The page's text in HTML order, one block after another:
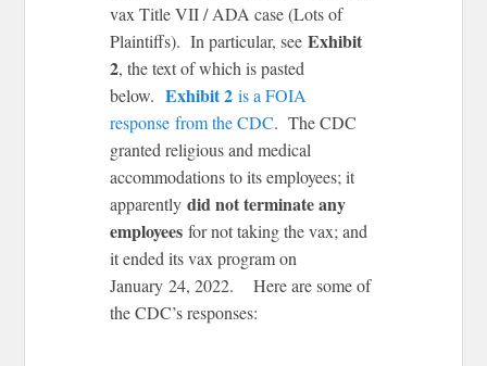
vax Title VII / ADA case (Lots of
Plaintiffs). In particular, seeExhibit
2, the text of which is pasted
below.Exhibit 2 is a FOIA
response from the CDC. The CDC
granted religious and medical
accommodations to its employees; it
apparentlydid not terminate any
employees for not taking the vax; and
it ended its vax program on
January 24, 2022. Here are some of
the CDC’s responses: